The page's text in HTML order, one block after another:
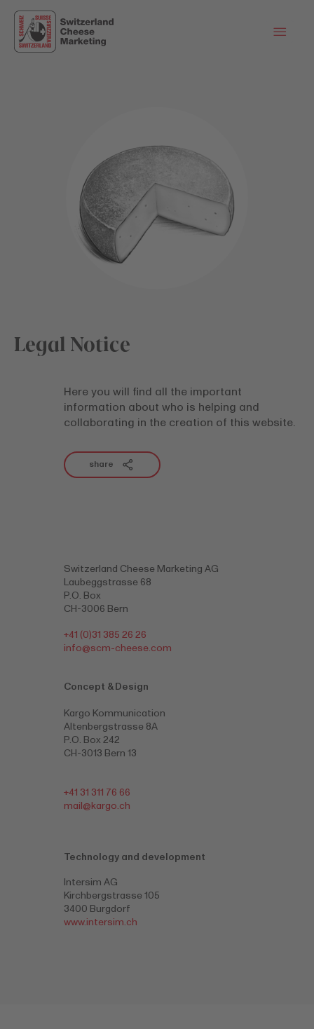
Legal Notice
Here you will find all the important
information about who is helping and
collaborating in the creation of this website.
share
Switzerland Cheese Marketing AG
Laubeggstrasse 68
P.O. Box
CH-3006 Bern
+41 (0)31 385 26 26
info@scm-cheese.com
Concept & Design
Kargo Kommunication
Altenbergstrasse 8A
P.O. Box 242
CH-3013 Bern 13
+41 31 311 76 66
mail@kargo.ch
Technology and development
Intersim AG
Kirchbergstrasse 105
3400 Burgdorf
www.intersim.ch